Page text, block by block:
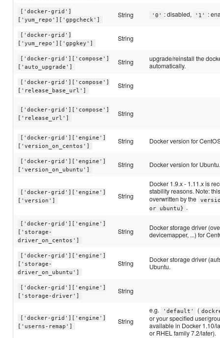
['docker-grid']
['yum_repo']['gpgcheck']
String '0' : disabled, '1' :
['docker-grid']
['yum_repo']['gpgkey']
String
['docker-grid']['compose']
['auto_upgrade']
String
upgrade/reinstall the
automatically.
['docker-grid']['compose']
['release_base_url']
String
['docker-grid']['compose']
['release_url']
String
['docker-grid']['engine']
['version_on_centos']
String Docker version for
['docker-grid']['engine']
['version_on_ubuntu']
String Docker version for
['docker-grid']['engine']
['version']
String
Docker 1.9.x - 1.11.x is
stability reasons. Note:
overwritten by the
or ubuntu} .
['docker-grid']['engine']
['storage-
driver_on_centos']
String
Docker storage driver
devicemapper, ...) for
['docker-grid']['engine']
['storage-
driver_on_ubuntu']
String
Docker storage driver
Ubuntu.
['docker-grid']['engine']
['storage-driver']
String
['docker-grid']['engine']
['userns-remap']
String
e.g. 'default' (
or your specified user/
available in Docker 1.10/
or RHEL family 7.2/later).